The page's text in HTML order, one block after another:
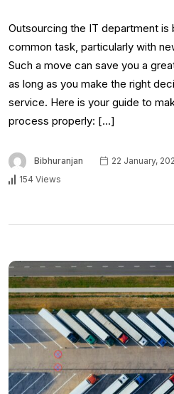
Outsourcing the IT department is
common task, particularly with
Such a move can save you a
as long as you make the right
service. Here is your guide to
process properly: […]
Bibhuranjan 22 January,
154 Views